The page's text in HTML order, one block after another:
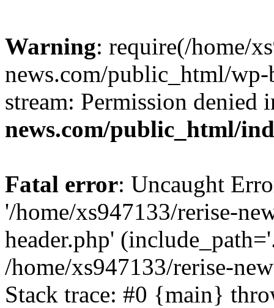
Warning: require(/home/
news.com/public_html/
stream: Permission denied
news.com/public_html/
Fatal error: Uncaught
'/home/xs947133/rerise-
header.php'
/home/xs947133/rerise-
Stack trace: #0 {main}